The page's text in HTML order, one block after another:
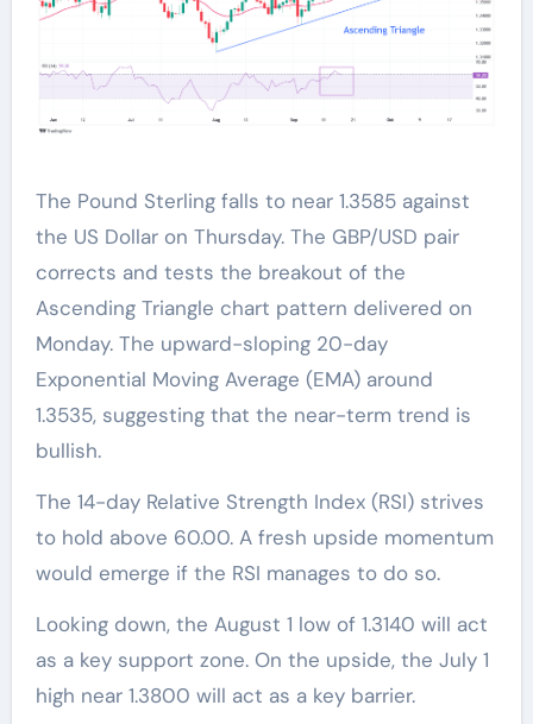
The Pound Sterling falls to near 1.3585 against
the US Dollar on Thursday. The GBP/USD pair
corrects and tests the breakout of the
Ascending Triangle chart pattern delivered on
Monday. The upward-sloping 20-day
Exponential Moving Average (EMA) around
1.3535, suggesting that the near-term trend is
bullish.
The 14-day Relative Strength Index (RSI) strives
to hold above 60.00. A fresh upside momentum
would emerge if the RSI manages to do so.
Looking down, the August 1 low of 1.3140 will act
as a key support zone. On the upside, the July 1
high near 1.3800 will act as a key barrier.